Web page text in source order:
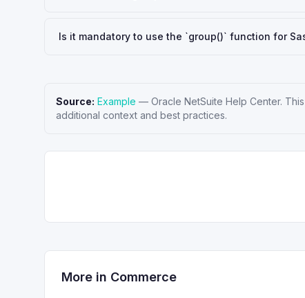
Is it mandatory to use the `group()` function for
Source: Example — Oracle NetSuite Help Center.
additional context and best practices.
More in Commerce